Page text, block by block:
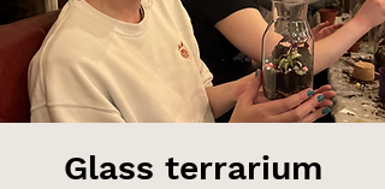
Glass terrarium